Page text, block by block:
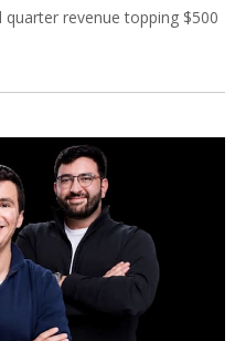
revenue topping $500